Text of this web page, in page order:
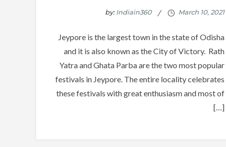
by:Indiain360
Jeypore is the largest town in the state of Odisha
and it is also known as the City of Victory. Rath
Yatra and Ghata Parba are the two most popular
festivals in Jeypore. The entire locality celebrates
these festivals with great enthusiasm and most of
[…]